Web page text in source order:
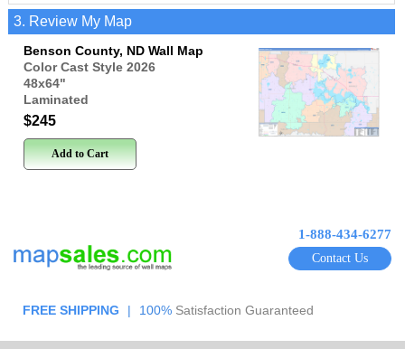
3. Review My Map
Benson County, ND Wall Map
Color Cast Style 2026
48x64"
Laminated
$245
Add to Cart
1-888-434-6277
Contact Us
FREE SHIPPING | 100% Satisfaction Guaranteed